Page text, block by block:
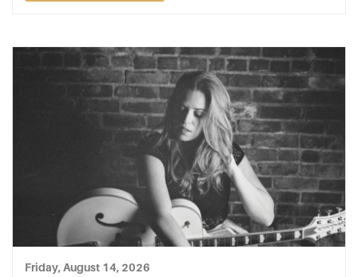
Friday, August 14, 2026